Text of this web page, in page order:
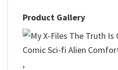
Product Gallery
,